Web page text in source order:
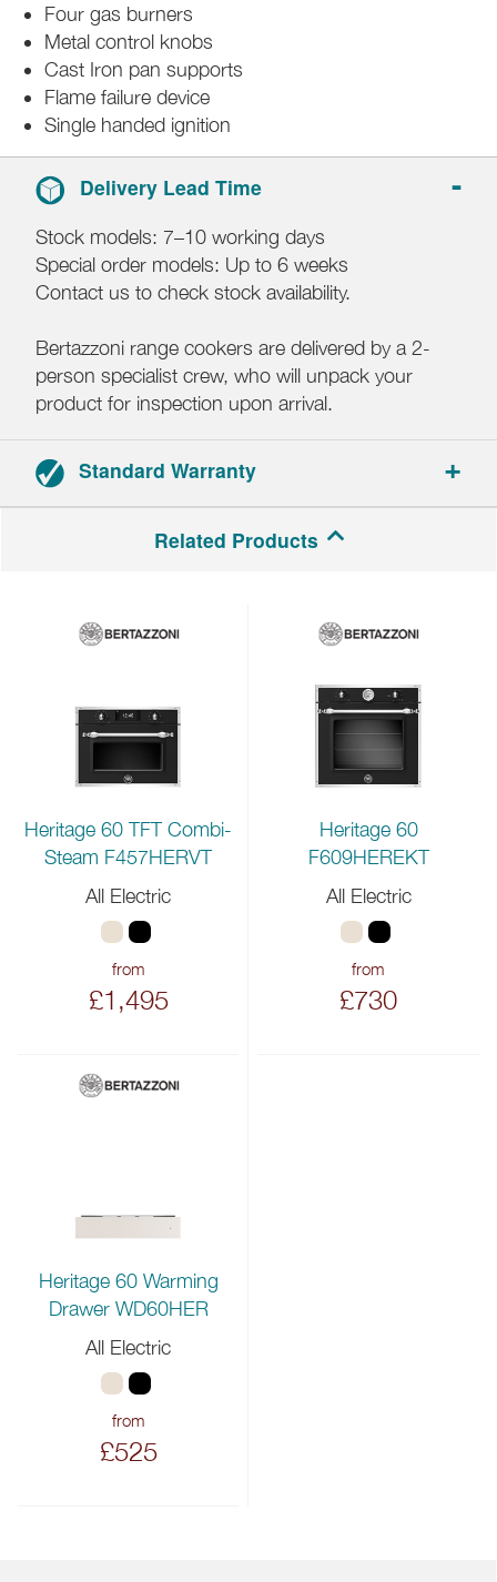
Four gas burners
Metal control knobs
Cast Iron pan supports
Flame failure device
Single handed ignition
Delivery Lead Time
Stock models: 7–10 working days
Special order models: Up to 6 weeks
Contact us to check stock availability.
Bertazzoni range cookers are delivered by a 2-
person specialist crew, who will unpack your
product for inspection upon arrival.
Standard Warranty
Related Products
Heritage 60 TFT Combi-
Steam F457HERVT
All Electric
from
£1,495
Heritage 60
F609HEREKT
All Electric
from
£730
Heritage 60 Warming
Drawer WD60HER
All Electric
from
£525